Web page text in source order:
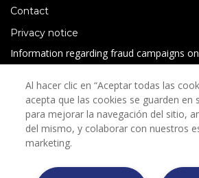
Contact
Privacy notice
Information regarding fraud campaigns
Terms and conditions
Al hacer clic en “Aceptar todas las
acepta que las cookies se guarden en
para mejorar la navegación del sitio,
del mismo, y colaborar con nuestros
marketing.